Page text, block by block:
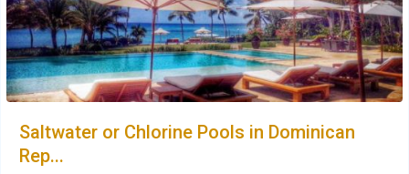
Saltwater or Chlorine Pools in Dominican
Rep...